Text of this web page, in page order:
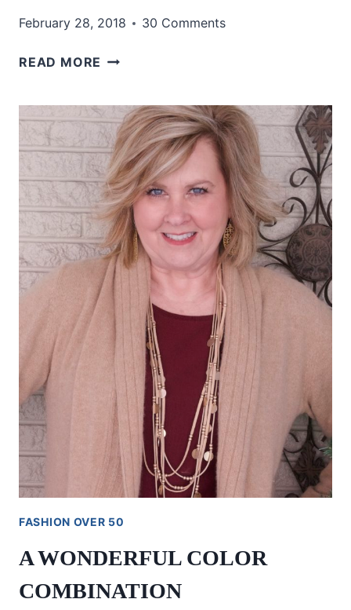
February 28, 2018 30 Comments
READ MORE HOW
PATTERNS
INTO
YOUR
OUTFIT
FASHION OVER 50
A WONDERFUL COLOR
COMBINATION